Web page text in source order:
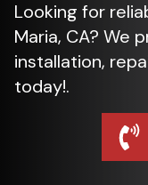
Looking for
Maria, CA? We
installation,
today!.